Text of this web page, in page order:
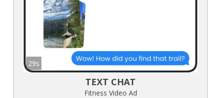
29s
TEXT CHAT
Fitness Video Ad